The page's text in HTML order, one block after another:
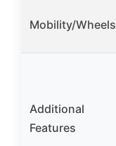
Mobility/Wheels
Additional
Features